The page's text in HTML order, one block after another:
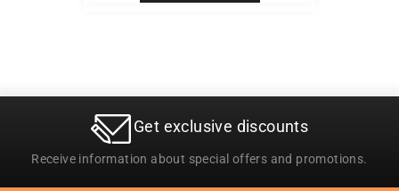
Get exclusive discounts
Receive information about special offers and promotions.